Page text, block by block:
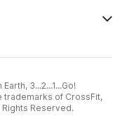
3...2...1...Go!
trademarks of CrossFit,
Rights Reserved.